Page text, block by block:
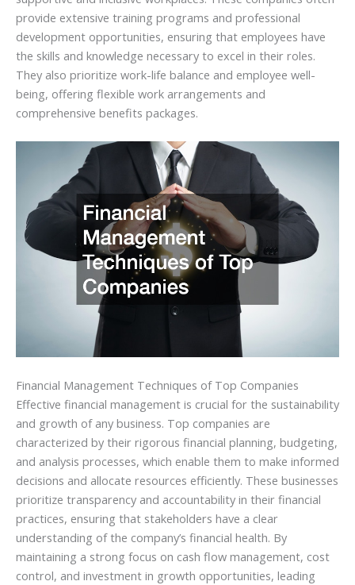
provide extensive training programs and professional
development opportunities, ensuring that employees have
the skills and knowledge necessary to excel in their roles.
They also prioritize work-life balance and employee well-
being, offering flexible work arrangements and
comprehensive benefits packages.
Financial Management Techniques of Top Companies
Effective financial management is crucial for the sustainability
and growth of any business. Top companies are
characterized by their rigorous financial planning, budgeting,
and analysis processes, which enable them to make informed
decisions and allocate resources efficiently. These businesses
prioritize transparency and accountability in their financial
practices, ensuring that stakeholders have a clear
understanding of the company’s financial health. By
maintaining a strong focus on cash flow management, cost
control, and investment in growth opportunities, leading